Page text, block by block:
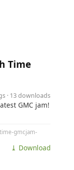
Time
· 13 downloads
GMC jam!
gmcjam-
⤓ Download